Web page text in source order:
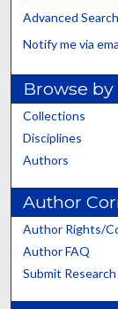
Advanced Search
Notify me via
Browse
Collections
Disciplines
Authors
Author
Author Rights/
Author FAQ
Submit Research